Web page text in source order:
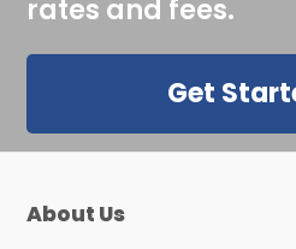
rates and fees.
Get
About Us